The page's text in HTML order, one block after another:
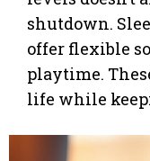
shutdown.
offer flexible
playtime.
life while